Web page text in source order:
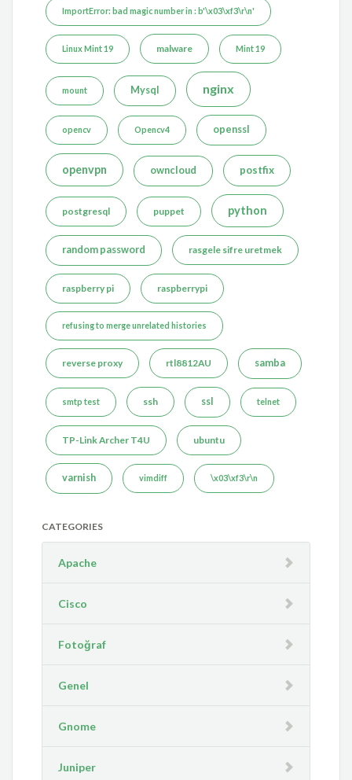
ImportError: bad magic number in : b'\x03\xf3\r\n'
Linux Mint 19 malware Mint 19
mount Mysql nginx
opencv Opencv4 openssl
openvpn owncloud postfix
postgresql puppet python
random password rasgele sifre uretmek
raspberry pi raspberrypi
refusing to merge unrelated histories
reverse proxy rtl8812AU samba
smtp test ssh ssl telnet
TP-Link Archer T4U ubuntu
varnish vimdiff \x03\xf3\r\n
CATEGORIES
Apache
Cisco
Fotoğraf
Genel
Gnome
Juniper